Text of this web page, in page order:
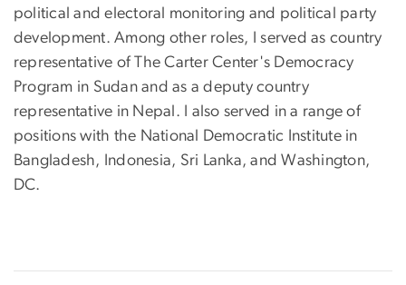
political and electoral monitoring and political party
development. Among other roles, I served as country
representative of The Carter Center's Democracy
Program in Sudan and as a deputy country
representative in Nepal. I also served in a range of
positions with the National Democratic Institute in
Bangladesh, Indonesia, Sri Lanka, and Washington,
DC.